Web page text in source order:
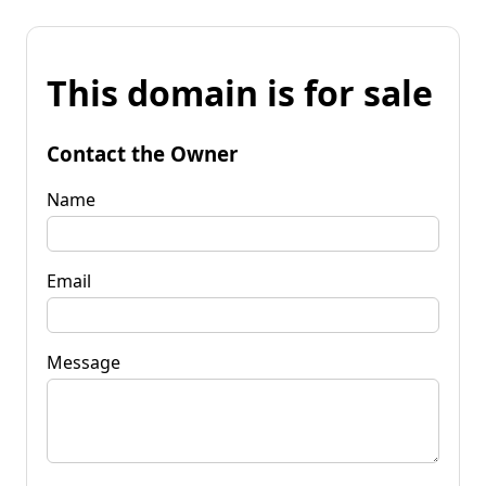
This domain is for sale
Contact the Owner
Name
Email
Message